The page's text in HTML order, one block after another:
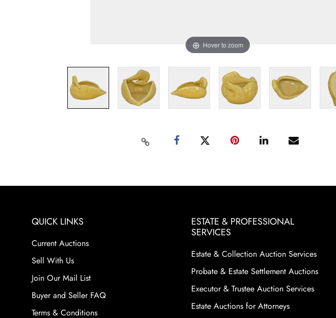
Hover to zoom
QUICK LINKS
Current Auctions
Sell With Us
Join Our Mail List
Buyer and Seller FAQ
Terms & Conditions
ESTATE & PROFESSIONAL
SERVICES
Estate & Collection Auction Services
Probate & Estate Settlement Auctions
Executor & Trustee Auction Services
Estate Auctions for Attorneys